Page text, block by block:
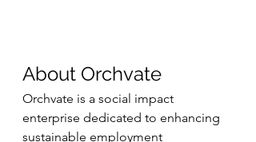
About Orchvate
Orchvate is a social impact
enterprise dedicated to enhancing
sustainable employment